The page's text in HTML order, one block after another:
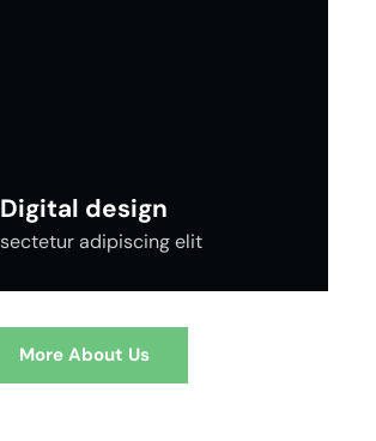
Digital design
adipiscing elit
More About Us